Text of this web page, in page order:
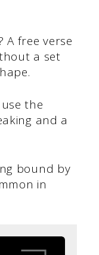
A free verse
a set
the
and a
bound by
in